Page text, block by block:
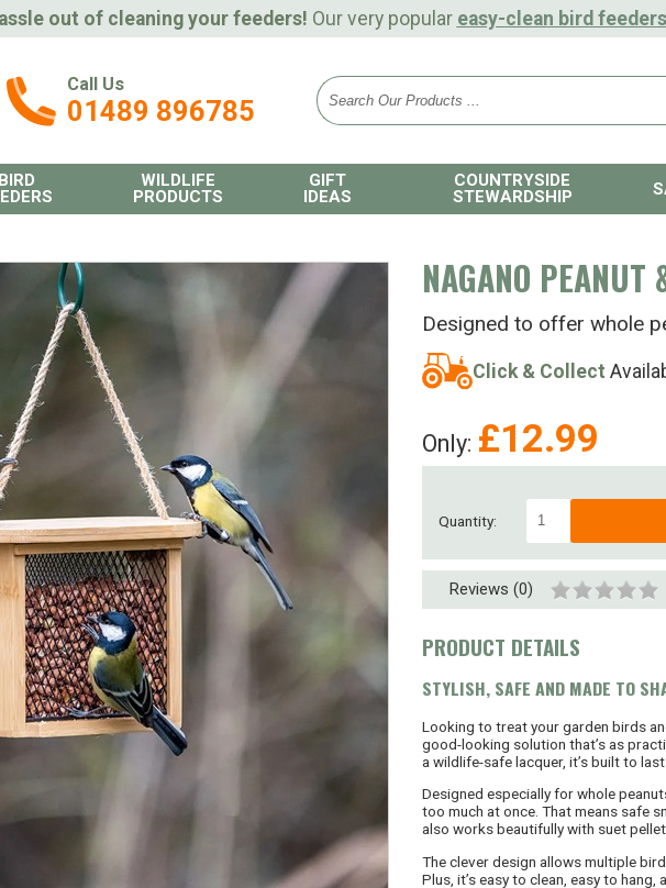
out of cleaning your feeders! Our very popular easy-clean bird feeders
Call Us
01489 896785
BIRD
WILDLIFE
PRODUCTS
GIFT
IDEAS
COUNTRYSIDE
STEWARDSHIP
NAGANO PEANUT
Designed to offer whole
Click & Collect
Only: £12.99
Quantity:
Reviews (0)
PRODUCT DETAILS
STYLISH, SAFE AND MADE TO
Looking to treat your garden birds
good-looking solution that’s as
a wildlife-safe lacquer, it’s built to
Designed especially for whole
too much at once. That means safe
also works beautifully with suet
The clever design allows multiple
Plus, it’s easy to clean, easy to